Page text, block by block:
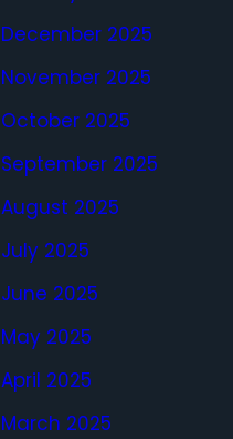
December 2025
November 2025
October 2025
September 2025
August 2025
July 2025
June 2025
May 2025
April 2025
March 2025